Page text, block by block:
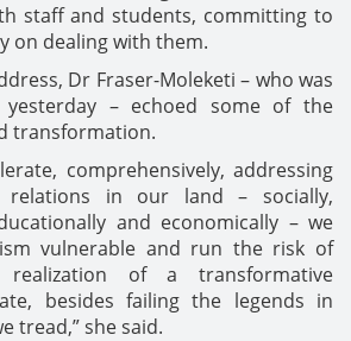
staff and students, committing to
on dealing with them.
Dr Fraser-Moleketi – who was
yesterday – echoed some of the
transformation.
comprehensively, addressing
relations in our land – socially,
and economically – we
vulnerable and run the risk of
of a transformative
besides failing the legends in
tread,” she said.